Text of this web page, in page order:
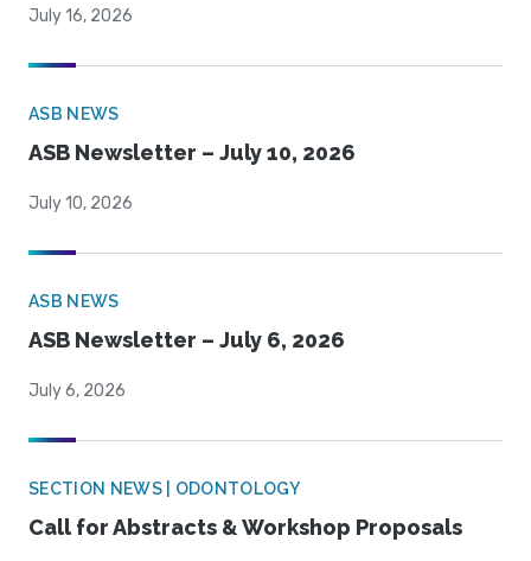
July 16, 2026
ASB NEWS
ASB Newsletter – July 10, 2026
July 10, 2026
ASB NEWS
ASB Newsletter – July 6, 2026
July 6, 2026
SECTION NEWS | ODONTOLOGY
Call for Abstracts & Workshop Proposals